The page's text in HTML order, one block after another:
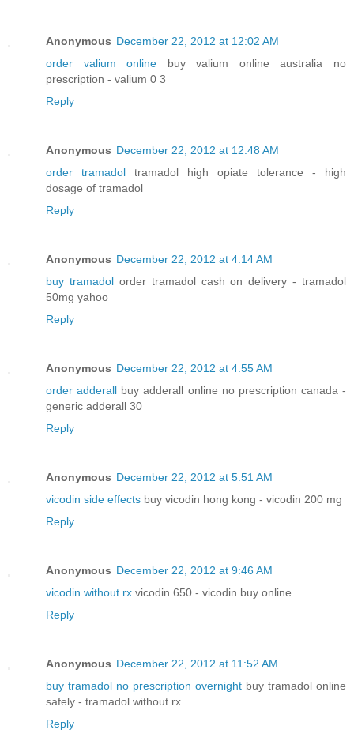
Anonymous December 22, 2012 at 12:02 AM
order valium online buy valium online australia no
prescription - valium 0 3
Reply
Anonymous December 22, 2012 at 12:48 AM
order tramadol tramadol high opiate tolerance - high
dosage of tramadol
Reply
Anonymous December 22, 2012 at 4:14 AM
buy tramadolorder tramadol cash on delivery - tramadol
50mg yahoo
Reply
Anonymous December 22, 2012 at 4:55 AM
order adderall buy adderall online no prescription canada -
generic adderall 30
Reply
Anonymous December 22, 2012 at 5:51 AM
vicodin side effects buy vicodin hong kong - vicodin 200 mg
Reply
Anonymous December 22, 2012 at 9:46 AM
vicodin without rx vicodin 650 - vicodin buy online
Reply
Anonymous December 22, 2012 at 11:52 AM
buy tramadol no prescription overnight buy tramadol online
safely - tramadol without rx
Reply